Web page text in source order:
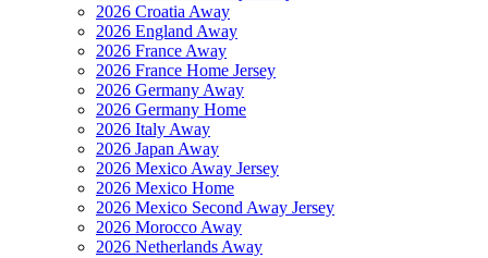
2026 Croatia Away
2026 England Away
2026 France Away
2026 France Home Jersey
2026 Germany Away
2026 Germany Home
2026 Italy Away
2026 Japan Away
2026 Mexico Away Jersey
2026 Mexico Home
2026 Mexico Second Away Jersey
2026 Morocco Away
2026 Netherlands Away